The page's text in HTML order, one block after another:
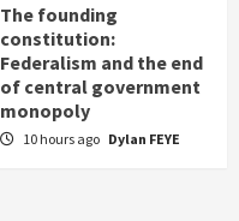
The founding
constitution:
Federalism and the end
of central government
monopoly
10 hours ago Dylan FEYE